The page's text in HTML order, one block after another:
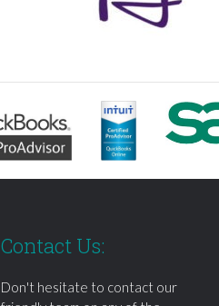
Contact Us:
Don't hesitate to contact our